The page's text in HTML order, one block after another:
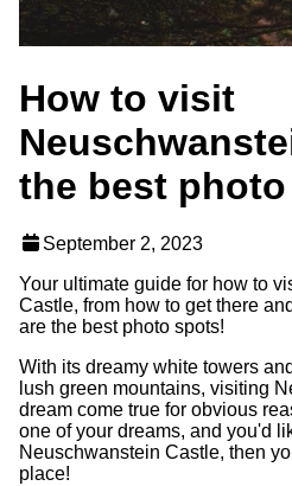
How to visit
the best
September 2, 2023
Your ultimate guide for how to
Castle, from how to get there
are the best photo spots!
With its dreamy white towers
lush green mountains, visiting
dream come true for obvious
one of your dreams, and you'd
Neuschwanstein Castle, then
place!